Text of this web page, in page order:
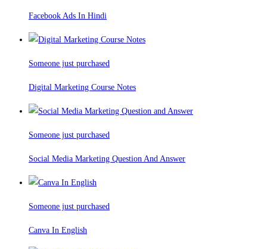
Facebook Ads In Hindi
Someone just purchased
Digital Marketing Course Notes
Someone just purchased
Social Media Marketing Question And Answer
Someone just purchased
Canva In English